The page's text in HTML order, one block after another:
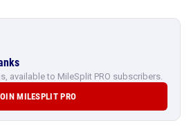
available to MileSplit PRO subscribers.
MILESPLIT PRO